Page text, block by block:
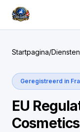
Startpagina/Diensten
Geregistreerd in
EU